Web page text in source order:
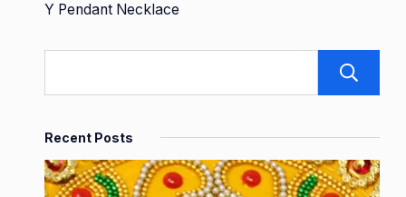
Y Pendant Necklace
Recent Posts